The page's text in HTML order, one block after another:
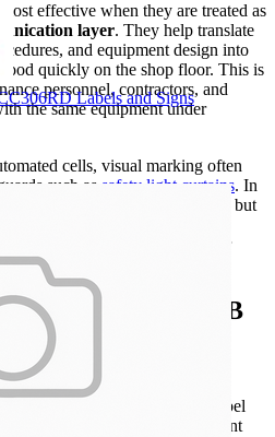
effective when they are treated as
layer. They help translate
and equipment design into
quickly on the shop floor. This is
personnel, contractors, and
the same equipment under
cells, visual marking often
such as safety light curtains. In
the primary protective function, but
for B2B
builders, OEMs, and facility
as important as the individual label
color visibility, and placement
Labels and Signs